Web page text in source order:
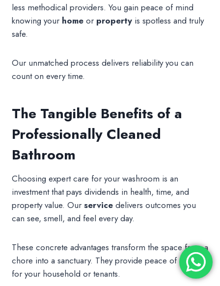
less methodical providers. You gain peace of mind
knowing your home or property is spotless and truly
safe.
Our unmatched process delivers reliability you can
count on every time.
The Tangible Benefits of a
Professionally Cleaned
Bathroom
Choosing expert care for your washroom is an
investment that pays dividends in health, time, and
property value. Our service delivers outcomes you
can see, smell, and feel every day.
These concrete advantages transform the space from a
chore into a sanctuary. They provide peace of mind
for your household or tenants.